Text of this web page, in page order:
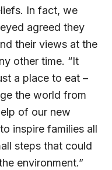
In fact, we
agreed they
their views at the
other time. “It
a place to eat –
the world from
of our new
inspire families all
steps that could
environment.”